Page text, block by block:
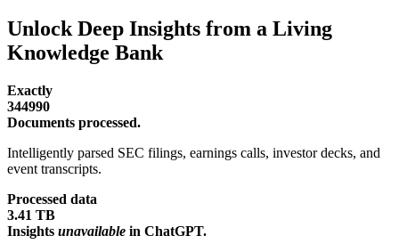
Unlock Deep Insights from a Living
Knowledge Bank
Exactly
344990
Documents processed.
Intelligently parsed SEC filings, earnings calls, investor decks, and
event transcripts.
Processed data
3.41 TB
Insights unavailable in ChatGPT.